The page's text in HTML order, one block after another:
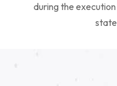
during the